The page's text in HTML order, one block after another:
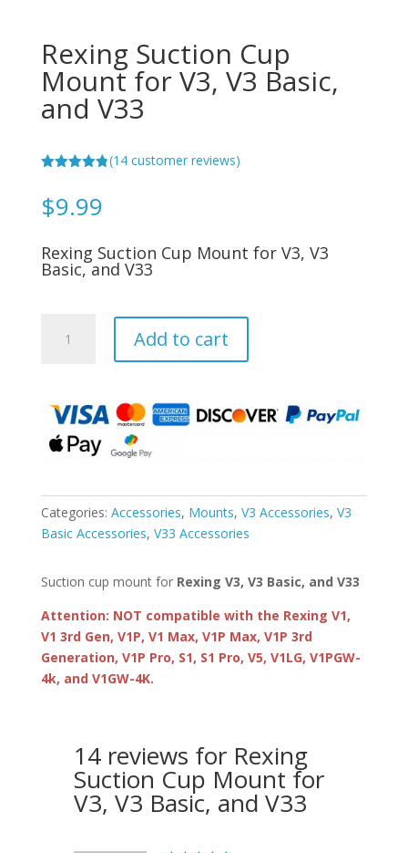
Rexing Suction Cup
Mount for V3, V3 Basic,
and V33
based on
customer
(14 customer reviews)
$9.99
Rexing Suction Cup Mount for V3, V3
Basic, and V33
Suction
for
V3,
V3
and
V33
quantity
Add to cart
Categories: Accessories, Mounts, V3 Accessories, V3
Basic Accessories, V33 Accessories
Suction cup mount for Rexing V3, V3 Basic, and V33
Attention: NOT compatible with the Rexing V1,
V1 3rd Gen, V1P, V1 Max, V1P Max, V1P 3rd
Generation, V1P Pro, S1, S1 Pro, V5, V1LG, V1PGW-
4k, and V1GW-4K.
14 reviews for Rexing
Suction Cup Mount for
V3, V3 Basic, and V33